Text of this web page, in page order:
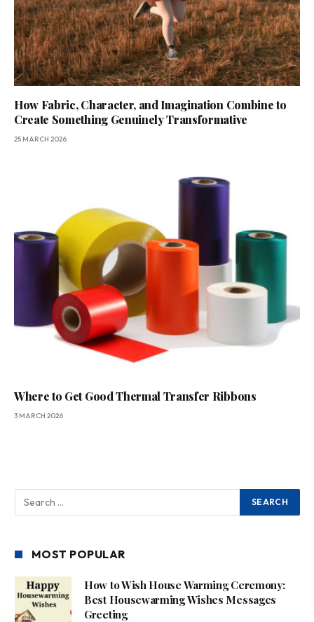
How Fabric, Character, and Imagination Combine to
Create Something Genuinely Transformative
25 MARCH 2026
Where to Get Good Thermal Transfer Ribbons
3 MARCH 2026
MOST POPULAR
How to Wish House Warming Ceremony:
Best Housewarming Wishes Messages
Greeting